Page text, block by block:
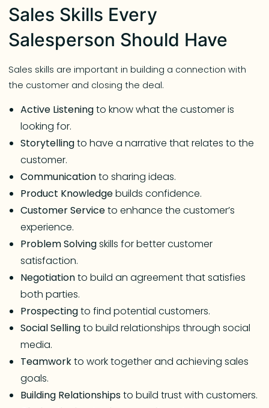
Sales Skills Every
Salesperson Should Have
Sales skills are important in building a connection with
the customer and closing the deal.
Active Listeningto know what the customer is
looking for.
Storytellingto have a narrative that relates to the
customer.
Communicationto sharing ideas.
Product Knowledgebuilds confidence.
Customer Serviceto enhance the customer’s
experience.
Problem Solvingskills for better customer
satisfaction.
Negotiationto build an agreement that satisfies
both parties.
Prospectingto find potential customers.
Social Sellingto build relationships through social
media.
Teamworkto work together and achieving sales
goals.
Building Relationshipsto build trust with customers.